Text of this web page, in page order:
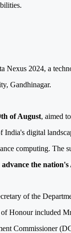
Nexus 2024, a
Gandhinagar.
of August, aimed
India's digital
computing. The
the
of the
Honour included
Commissioner